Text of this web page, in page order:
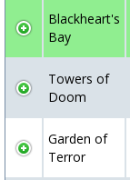
Blackheart's
Bay
Towers of
Doom
Garden of
Terror